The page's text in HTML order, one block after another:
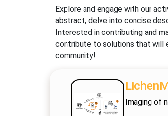
Explore and engage with our
abstract, delve into concise
Interested in contributing and
contribute to solutions that will
community!
Imaging of